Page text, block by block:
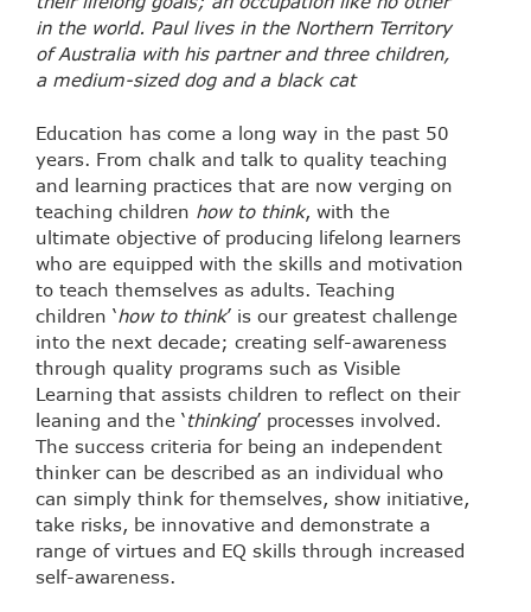
in the world. Paul lives in the Northern Territory
of Australia with his partner and three children,
a medium-sized dog and a black cat
Education has come a long way in the past 50
years. From chalk and talk to quality teaching
and learning practices that are now verging on
teaching children how to think, with the
ultimate objective of producing lifelong learners
who are equipped with the skills and motivation
to teach themselves as adults. Teaching
children ‘how to think’ is our greatest challenge
into the next decade; creating self-awareness
through quality programs such as Visible
Learning that assists children to reflect on their
leaning and the ‘thinking’ processes involved.
The success criteria for being an independent
thinker can be described as an individual who
can simply think for themselves, show initiative,
take risks, be innovative and demonstrate a
range of virtues and EQ skills through increased
self-awareness.